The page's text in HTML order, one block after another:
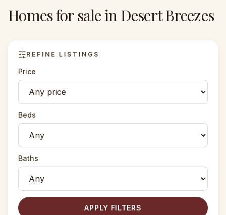
Homes for sale inDesert Breezes
REFINE LISTINGS
Price
Beds
Baths
APPLY FILTERS